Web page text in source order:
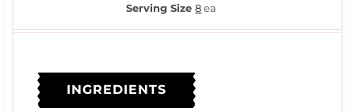
Serving Size8 ea
INGREDIENTS